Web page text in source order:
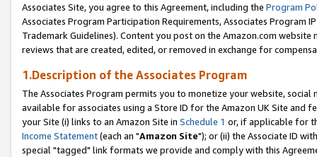
Associates Site, you agree to this Agreement, including the Program
Associates Program Participation Requirements, Associates Program
Trademark Guidelines). Content you post on the Amazon.com
reviews that are created, edited, or removed in exchange for
1.Description of the Associates Program
The Associates Program permits you to monetize your website,
available for associates using a Store ID for the Amazon UK Site and
your Site (i) links to an Amazon Site in Schedule 1 or, if applicable for
Income Statement(each an "Amazon Site"); or (ii) the Associate ID
special "tagged" link formats we provide and comply with this